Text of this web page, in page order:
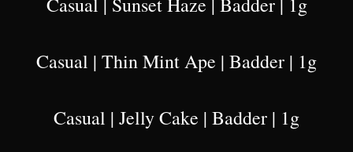
Casual | Thin Mint Ape | Badder | 1g
Casual | Jelly Cake | Badder | 1g